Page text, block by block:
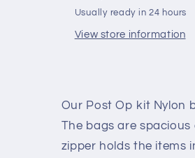
BAGS
only)
BAGS
only)
Usually ready in 24 hours
View store information
Our Post Op kit Nylon
The bags are
zipper holds the items